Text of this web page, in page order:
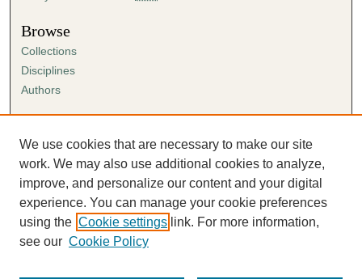
Browse
Collections
Disciplines
Authors
Author FAQ
Submission Agreement
Guidelines for Scholar Works
We use cookies that are necessary to make our site
work. We may also use additional cookies to analyze,
improve, and personalize our content and your digital
experience. You can manage your cookie preferences
using the Cookie settings link. For more information,
see our Cookie Policy